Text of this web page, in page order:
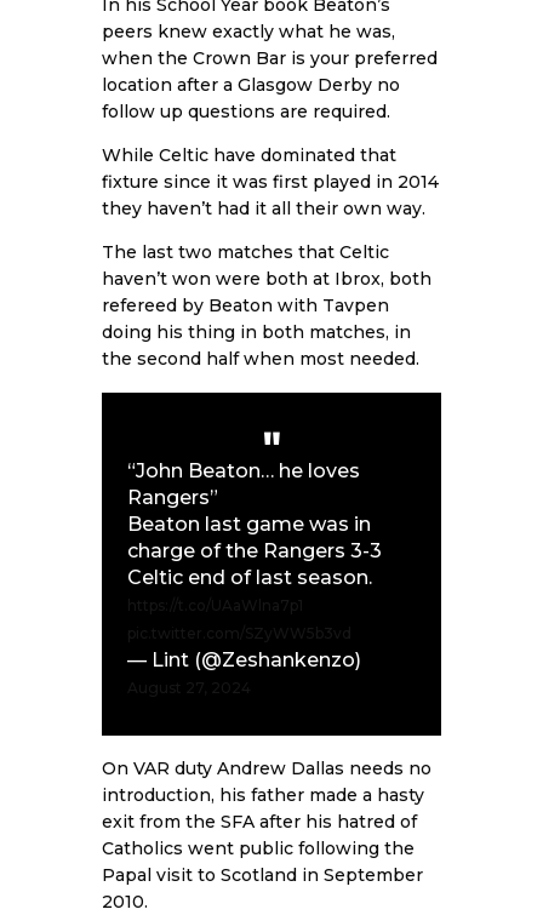
In his School Year book Beaton’s
peers knew exactly what he was,
when the Crown Bar is your preferred
location after a Glasgow Derby no
follow up questions are required.
While Celtic have dominated that
fixture since it was first played in 2014
they haven’t had it all their own way.
The last two matches that Celtic
haven’t won were both at Ibrox, both
refereed by Beaton with Tavpen
doing his thing in both matches, in
the second half when most needed.
“John Beaton… he loves
Rangers”
Beaton last game was in
charge of the Rangers 3-3
Celtic end of last season.
— Lint (@Zeshankenzo)
On VAR duty Andrew Dallas needs no
introduction, his father made a hasty
exit from the SFA after his hatred of
Catholics went public following the
Papal visit to Scotland in September
2010.